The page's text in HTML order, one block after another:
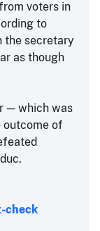
voters in
to
the secretary
as though
— which was
of
check